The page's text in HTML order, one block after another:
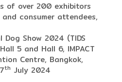
of over 200 exhibitors
consumer attendees,
Show 2024 (TIDS
5 and Hall 6, IMPACT
Centre, Bangkok,
th July 2024